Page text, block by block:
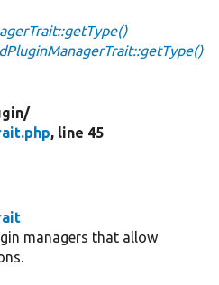
, line 45
managers that allow